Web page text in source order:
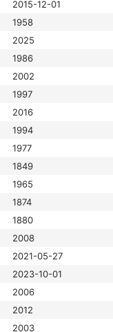
2015-12-01
1958
2025
1986
2002
1997
2016
1994
1977
1849
1965
1874
1880
2008
2021-05-27
2023-10-01
2006
2012
2003